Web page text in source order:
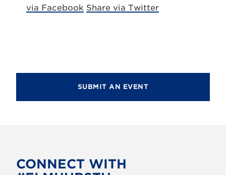
via Facebook Share via Twitter
SUBMIT AN EVENT
CONNECT WITH